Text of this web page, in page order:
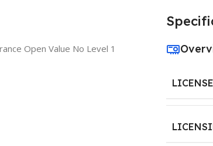
Open Value No Level 1